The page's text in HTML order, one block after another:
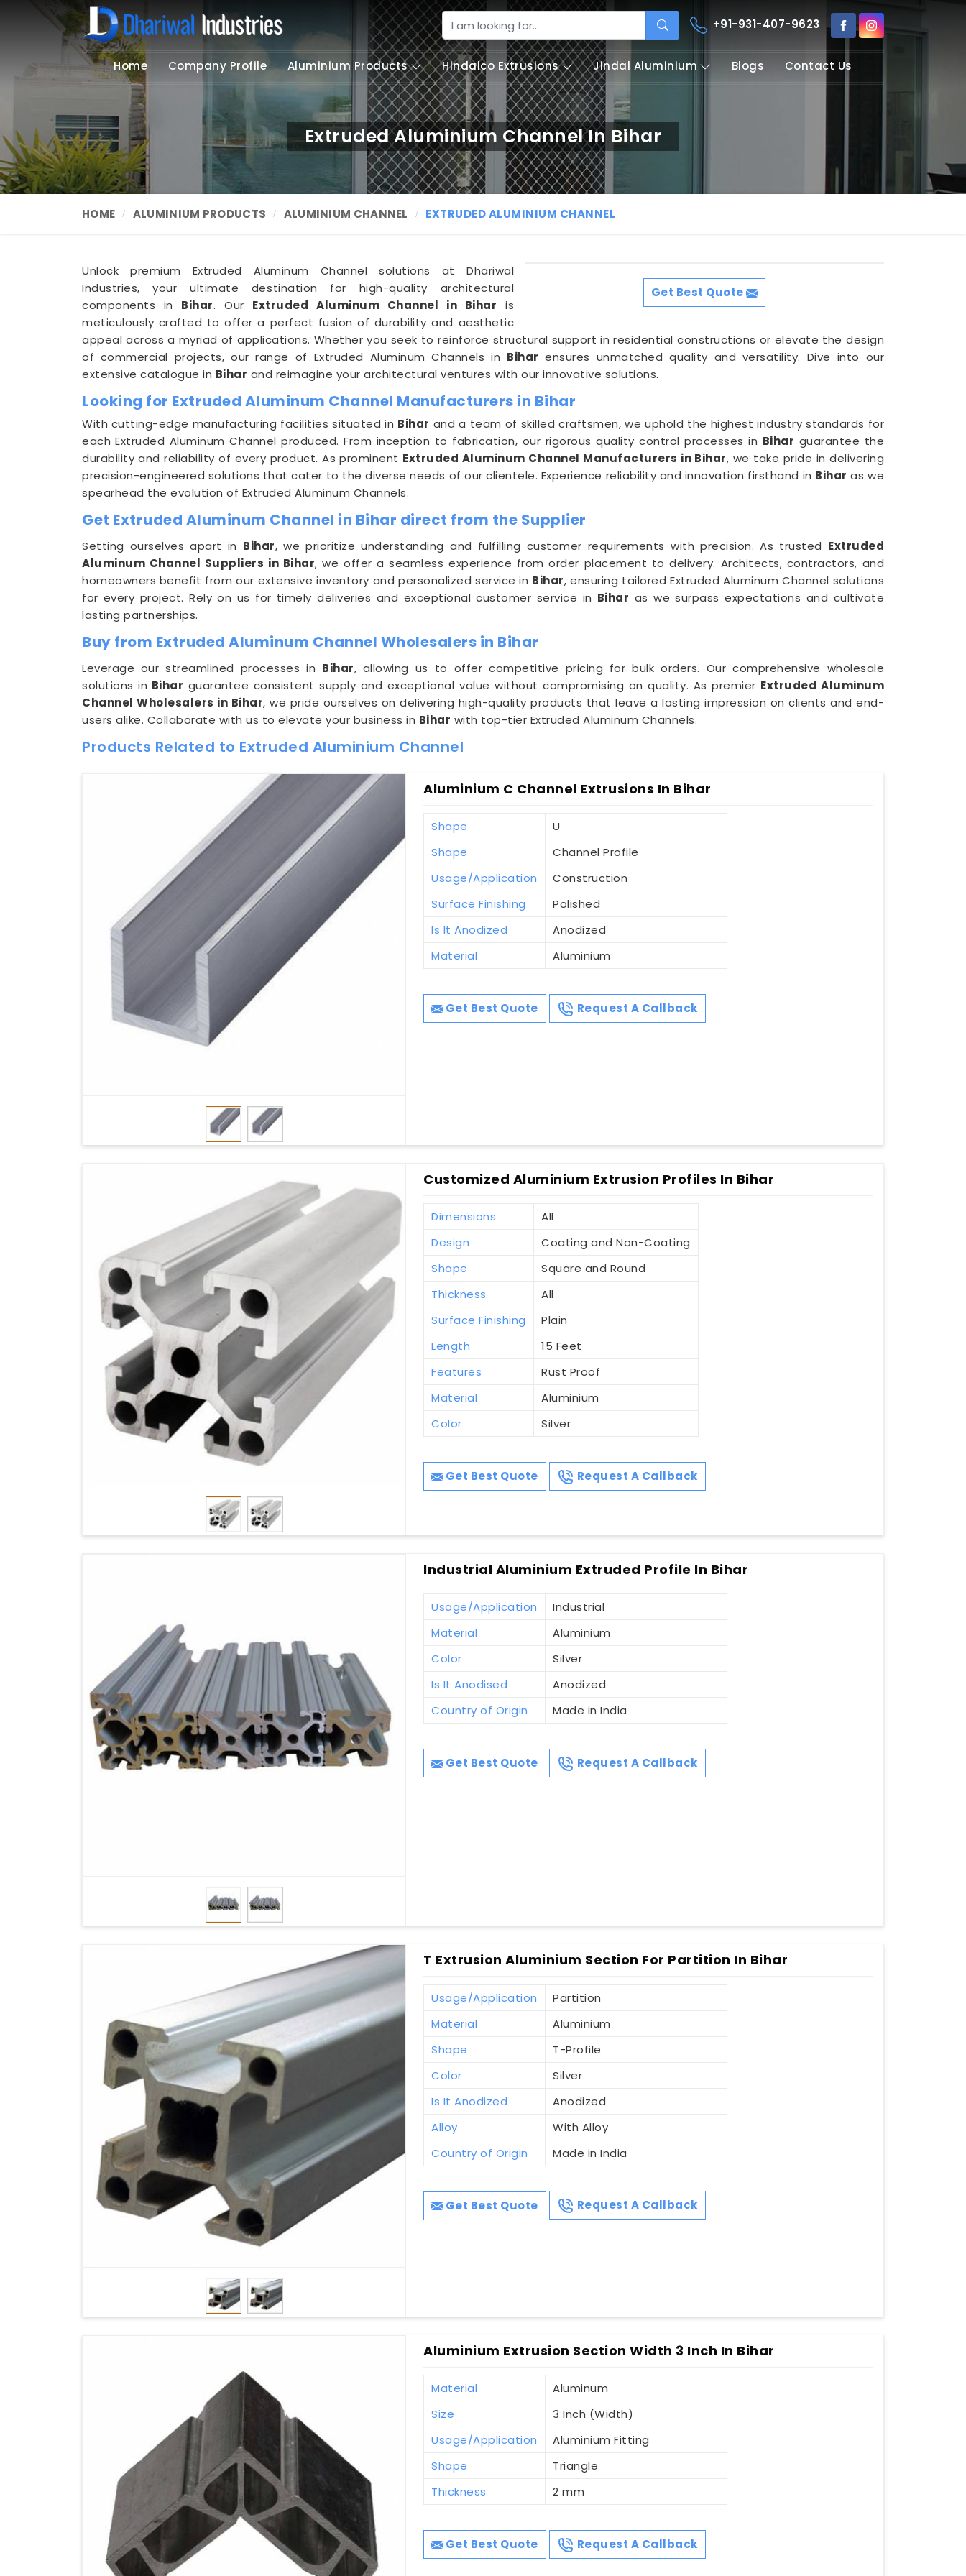
+91-931-407-9623
Home Company Profile Aluminium Products Hindalco Extrusions Jindal Aluminium Blogs Contact Us
Extruded Aluminium Channel In Bihar
HOME ALUMINIUM PRODUCTS ALUMINIUM CHANNEL EXTRUDED ALUMINIUM CHANNEL
Get Best Quote
Unlock premium Extruded Aluminum Channel solutions at Dhariwal
Industries, your ultimate destination for high-quality architectural
components in Bihar. Our Extruded Aluminum Channel in Bihar is
meticulously crafted to offer a perfect fusion of durability and aesthetic
appeal across a myriad of applications. Whether you seek to reinforce structural support in residential constructions or elevate the design
of commercial projects, our range of Extruded Aluminum Channels in Bihar ensures unmatched quality and versatility. Dive into our
extensive catalogue in Bihar and reimagine your architectural ventures with our innovative solutions.
Looking for Extruded Aluminum Channel Manufacturers in Bihar
With cutting-edge manufacturing facilities situated in Bihar and a team of skilled craftsmen, we uphold the highest industry standards for
each Extruded Aluminum Channel produced. From inception to fabrication, our rigorous quality control processes in Bihar guarantee the
durability and reliability of every product. As prominent Extruded Aluminum Channel Manufacturers in Bihar, we take pride in delivering
precision-engineered solutions that cater to the diverse needs of our clientele. Experience reliability and innovation firsthand in Bihar as we
spearhead the evolution of Extruded Aluminum Channels.
Get Extruded Aluminum Channel in Bihar direct from the Supplier
Setting ourselves apart in Bihar, we prioritize understanding and fulfilling customer requirements with precision. As trusted Extruded
Aluminum Channel Suppliers in Bihar, we offer a seamless experience from order placement to delivery. Architects, contractors, and
homeowners benefit from our extensive inventory and personalized service in Bihar, ensuring tailored Extruded Aluminum Channel solutions
for every project. Rely on us for timely deliveries and exceptional customer service in Bihar as we surpass expectations and cultivate
lasting partnerships.
Buy from Extruded Aluminum Channel Wholesalers in Bihar
Leverage our streamlined processes in Bihar, allowing us to offer competitive pricing for bulk orders. Our comprehensive wholesale
solutions in Bihar guarantee consistent supply and exceptional value without compromising on quality. As premier Extruded Aluminum
Channel Wholesalers in Bihar, we pride ourselves on delivering high-quality products that leave a lasting impression on clients and end-
users alike. Collaborate with us to elevate your business in Bihar with top-tier Extruded Aluminum Channels.
Products Related to Extruded Aluminium Channel
Aluminium C Channel Extrusions In Bihar
Shape
U
Shape
Channel Profile
Usage/Application
Construction
Surface Finishing
Polished
Is It Anodized
Anodized
Material
Aluminium
Get Best Quote Request A Callback
Customized Aluminium Extrusion Profiles In Bihar
Dimensions
All
Design
Coating and Non-Coating
Shape
Square and Round
Thickness
All
Surface Finishing
Plain
Length
15 Feet
Features
Rust Proof
Material
Aluminium
Color
Silver
Get Best Quote Request A Callback
Industrial Aluminium Extruded Profile In Bihar
Usage/Application
Industrial
Material
Aluminium
Color
Silver
Is It Anodised
Anodized
Country of Origin
Made in India
Get Best Quote Request A Callback
T Extrusion Aluminium Section For Partition In Bihar
Usage/Application
Partition
Material
Aluminium
Shape
T-Profile
Color
Silver
Is It Anodized
Anodized
Alloy
With Alloy
Country of Origin
Made in India
Get Best Quote Request A Callback
Aluminium Extrusion Section Width 3 Inch In Bihar
Material
Aluminum
Size
3 Inch (Width)
Usage/Application
Aluminium Fitting
Shape
Triangle
Thickness
2 mm
Get Best Quote Request A Callback